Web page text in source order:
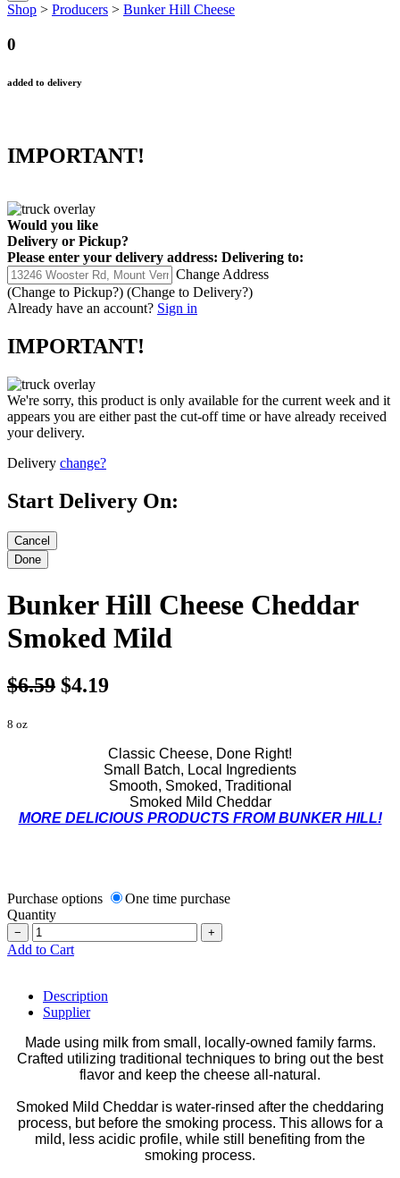
Shop > Producers > Bunker Hill Cheese
0
added to delivery
IMPORTANT!
Would you like
Delivery or Pickup?
Please enter your delivery address: Delivering to:
Change Address
(Change to Pickup?) (Change to Delivery?)
Already have an account? Sign in
IMPORTANT!
We're sorry, this product is only available for the current week and it
appears you are either past the cut-off time or have already received
your delivery.
Delivery change?
Start Delivery On:
Bunker Hill Cheese Cheddar
Smoked Mild
$6.59 $4.19
8 oz
Classic Cheese, Done Right!
Small Batch, Local Ingredients
Smooth, Smoked, Traditional
Smoked Mild Cheddar
MORE DELICIOUS PRODUCTS FROM BUNKER HILL!
Purchase options
One time purchase
Quantity
− +
Add to Cart
Description
Supplier
Made using milk from small, locally-owned family farms.
Crafted utilizing traditional techniques to bring out the best
flavor and keep the cheese all-natural.
Smoked Mild Cheddar is water-rinsed after the cheddaring
process, but before the smoking process. This allows for a
mild, less acidic profile, while still benefiting from the
smoking process.